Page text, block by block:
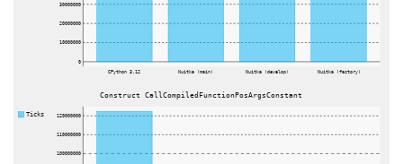
0
10000000
20000000
30000000
CPython 3.12 Nuitka (main) Nuitka (develop) Nuitka (factory)
100000000
110000000
120000000
Construct CallCompiledFunctionPosArgsConstant
Ticks